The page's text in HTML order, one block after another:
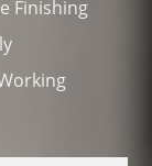
Finishing